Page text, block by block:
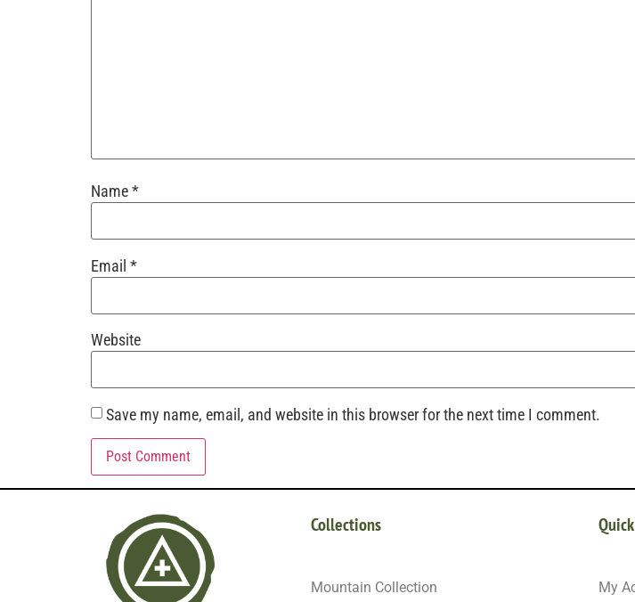
Name*
Email *
Website
Save my name, email, and website in this browser for the next time I comment.
Collections
Mountain Collection My